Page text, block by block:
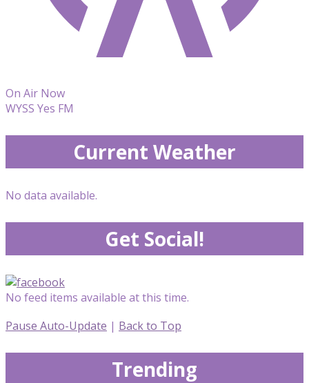
On Air Now
WYSS Yes FM
Current Weather
No data available.
Get Social!
No feed items available at this time.
Pause Auto-Update | Back to Top
Trending